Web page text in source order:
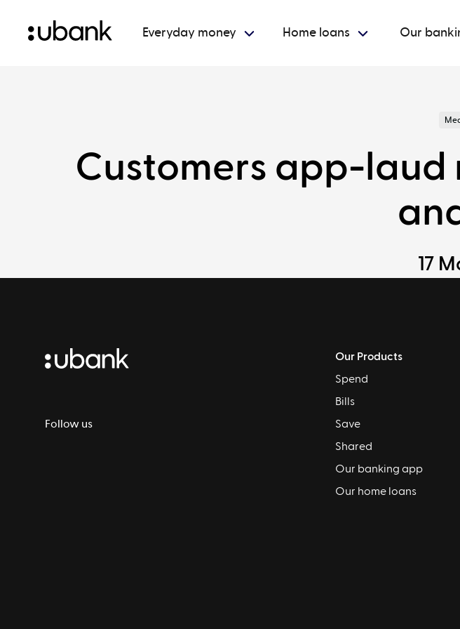
Everyday money Home loans Our
Customers app-
17
Follow us
Our Products
Spend
Bills
Save
Shared
Our banking app
Our home loans